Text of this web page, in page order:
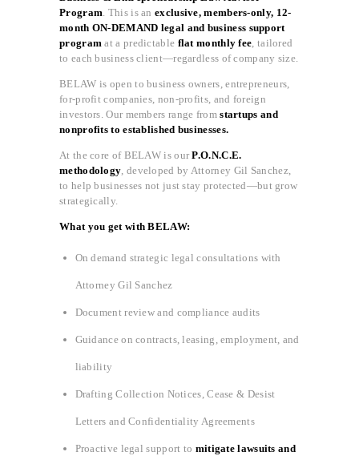
Program . This is anexclusive, members-only, 12-
month ON-DEMAND legal and business support
program at a predictable flat monthly fee , tailored
to each business client—regardless of company size.
BELAW is open to business owners, entrepreneurs,
for-profit companies, non-profits, and foreign
investors. Our members range fromstartups and
nonprofits to established businesses.
At the core of BELAW is ourP.O.N.C.E.
methodology , developed by Attorney Gil Sanchez,
to help businesses not just stay protected—but grow
strategically.
What you get with BELAW:
On demand strategic legal consultations with
Attorney Gil Sanchez
Document review and compliance audits
Guidance on contracts, leasing, employment, and
liability
Drafting Collection Notices, Cease & Desist
Letters and Confidentiality Agreements
Proactive legal support to mitigate lawsuits and